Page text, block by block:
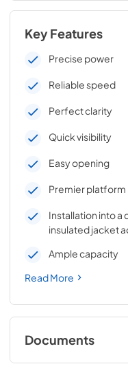
Key Features
Precise power
Reliable speed
Perfect clarity
Quick visibility
Easy opening
Premier platform
Installation into a
insulated jacket
Ample capacity
Read More
Documents
All Trident